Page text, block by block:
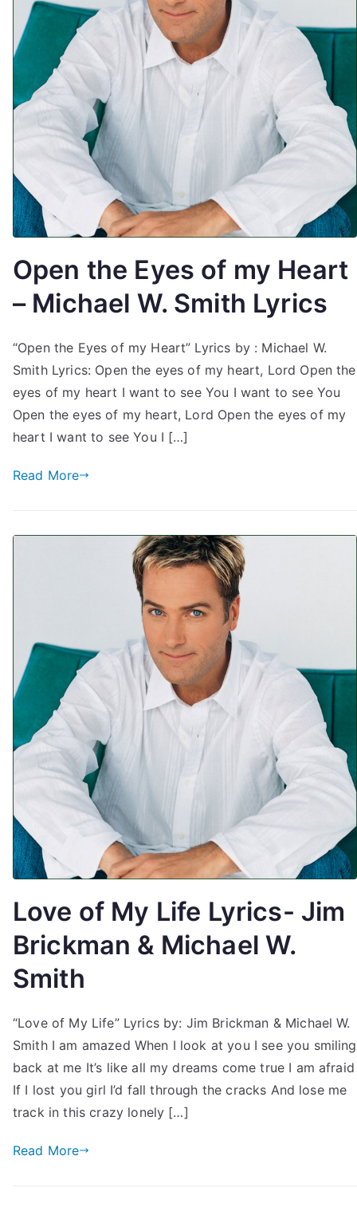
Open the Eyes of my Heart
– Michael W. Smith Lyrics
“Open the Eyes of my Heart” Lyrics by : Michael W.
Smith Lyrics: Open the eyes of my heart, Lord Open the
eyes of my heart I want to see You I want to see You
Open the eyes of my heart, Lord Open the eyes of my
heart I want to see You I […]
Read More
Love of My Life Lyrics- Jim
Brickman & Michael W.
Smith
“Love of My Life” Lyrics by: Jim Brickman & Michael W.
Smith I am amazed When I look at you I see you smiling
back at me It’s like all my dreams come true I am afraid
If I lost you girl I’d fall through the cracks And lose me
track in this crazy lonely […]
Read More